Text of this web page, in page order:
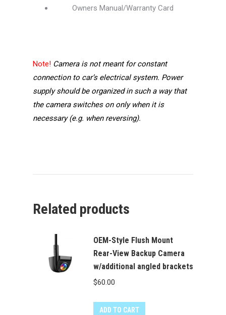
Owners Manual/Warranty Card
Note! Camera is not meant for constant
connection to car’s electrical system. Power
supply should be organized in such a way that
the camera switches on only when it is
necessary (e.g. when reversing).
Related products
OEM-Style Flush Mount
Rear-View Backup Camera
w/additional angled brackets
$60.00
ADD TO CART